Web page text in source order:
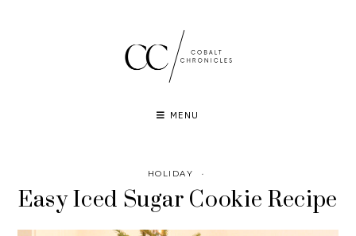
MENU
HOLIDAY ·
Easy Iced Sugar Cookie Recipe